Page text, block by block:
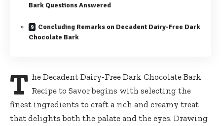
Bark Questions Answered
Concluding Remarks on Decadent Dairy-Free Dark
Chocolate Bark
T he Decadent Dairy-Free Dark Chocolate Bark
Recipeto Savor begins with selecting the
finest ingredients to craft a rich and creamy treat
that delights both the palate and the eyes. Drawing